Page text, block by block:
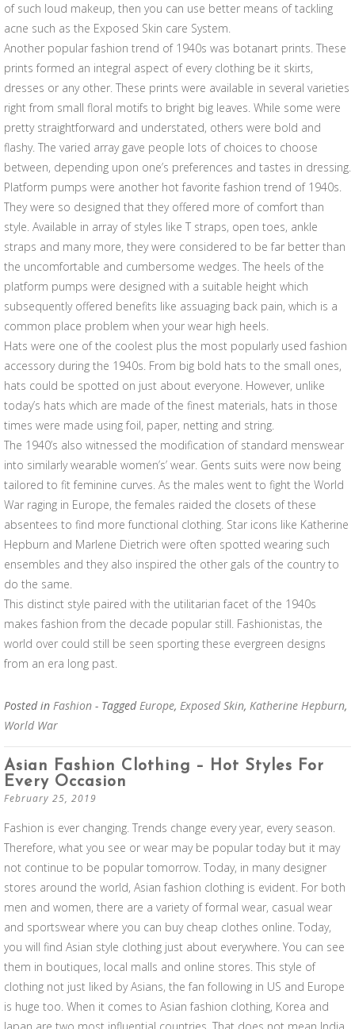
of such loud makeup, then you can use better means of tackling
acne such as the Exposed Skin care System.
Another popular fashion trend of 1940s was botanart prints. These
prints formed an integral aspect of every clothing be it skirts,
dresses or any other. These prints were available in several varieties
right from small floral motifs to bright big leaves. While some were
pretty straightforward and understated, others were bold and
flashy. The varied array gave people lots of choices to choose
between, depending upon one’s preferences and tastes in dressing.
Platform pumps were another hot favorite fashion trend of 1940s.
They were so designed that they offered more of comfort than
style. Available in array of styles like T straps, open toes, ankle
straps and many more, they were considered to be far better than
the uncomfortable and cumbersome wedges. The heels of the
platform pumps were designed with a suitable height which
subsequently offered benefits like assuaging back pain, which is a
common place problem when your wear high heels.
Hats were one of the coolest plus the most popularly used fashion
accessory during the 1940s. From big bold hats to the small ones,
hats could be spotted on just about everyone. However, unlike
today’s hats which are made of the finest materials, hats in those
times were made using foil, paper, netting and string.
The 1940’s also witnessed the modification of standard menswear
into similarly wearable women’s’ wear. Gents suits were now being
tailored to fit feminine curves. As the males went to fight the World
War raging in Europe, the females raided the closets of these
absentees to find more functional clothing. Star icons like Katherine
Hepburn and Marlene Dietrich were often spotted wearing such
ensembles and they also inspired the other gals of the country to
do the same.
This distinct style paired with the utilitarian facet of the 1940s
makes fashion from the decade popular still. Fashionistas, the
world over could still be seen sporting these evergreen designs
from an era long past.
Posted in Fashion - TaggedEurope, Exposed Skin, Katherine Hepburn,
World War
Asian Fashion Clothing – Hot Styles For
Every Occasion
February 25, 2019
Fashion is ever changing. Trends change every year, every season.
Therefore, what you see or wear may be popular today but it may
not continue to be popular tomorrow. Today, in many designer
stores around the world, Asian fashion clothing is evident. For both
men and women, there are a variety of formal wear, casual wear
and sportswear where you can buy cheap clothes online. Today,
you will find Asian style clothing just about everywhere. You can see
them in boutiques, local malls and online stores. This style of
clothing not just liked by Asians, the fan following in US and Europe
is huge too. When it comes to Asian fashion clothing, Korea and